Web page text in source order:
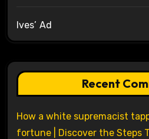
Ives’ Ad
Recent
How a white supremacist
fortune | Discover the Steps